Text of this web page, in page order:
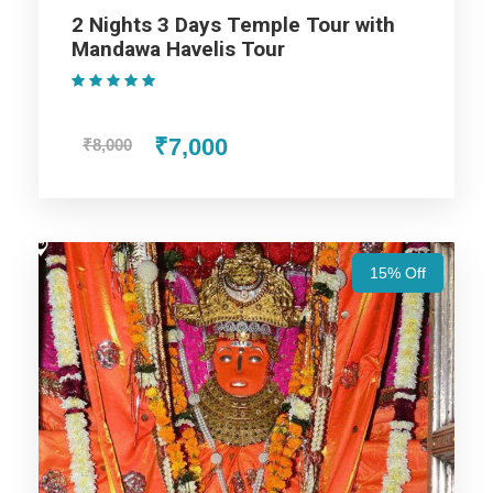
Trip Itinerary
Jaipur Trip
Jodhpur Trip
Price Includes
Price Excludes
Accommodation with breakfast.
2 Nights 3 Days Temple Tour with
Mandawa Havelis Tour
₹8,000 ₹7,000
15% Off